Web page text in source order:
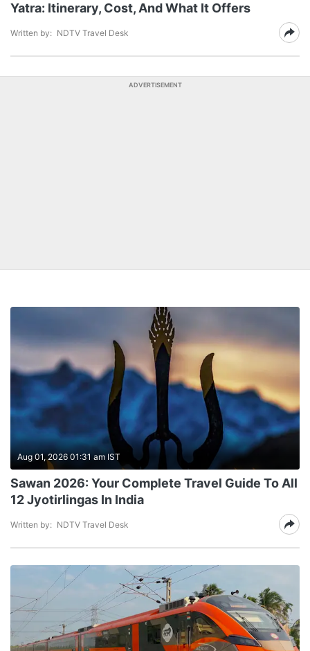
Yatra: Itinerary, Cost, And What It Offers
Written by: NDTV Travel Desk
ADVERTISEMENT
Aug 01, 2026 01:31 am IST
Sawan 2026: Your Complete Travel Guide To All
12 Jyotirlingas In India
Written by: NDTV Travel Desk